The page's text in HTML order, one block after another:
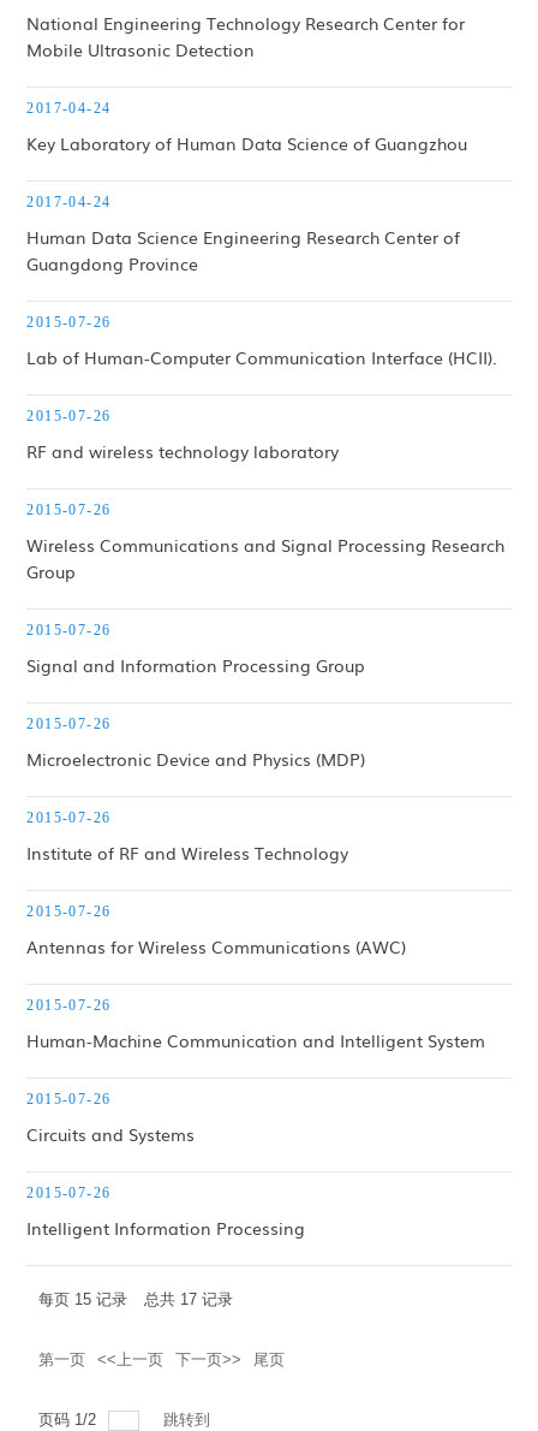
National Engineering Technology Research Center for
Mobile Ultrasonic Detection
2017-04-24
Key Laboratory of Human Data Science of Guangzhou
2017-04-24
Human Data Science Engineering Research Center of
Guangdong Province
2015-07-26
Lab of Human-Computer Communication Interface (HCII).
2015-07-26
RF and wireless technology laboratory
2015-07-26
Wireless Communications and Signal Processing Research
Group
2015-07-26
Signal and Information Processing Group
2015-07-26
Microelectronic Device and Physics (MDP)
2015-07-26
Institute of RF and Wireless Technology
2015-07-26
Antennas for Wireless Communications (AWC)
2015-07-26
Human-Machine Communication and Intelligent System
2015-07-26
Circuits and Systems
2015-07-26
Intelligent Information Processing
每页 15 记录 总共 17 记录
第一页 <<上一页 下一页>> 尾页
页码 1/2 跳转到